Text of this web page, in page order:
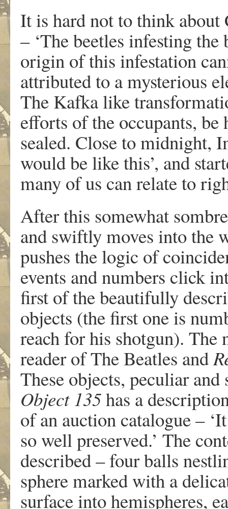
It is hard not to think
– ‘The beetles infesting
origin of this infestation
attributed to a mysterious
The Kafka like
efforts of the occupants,
sealed. Close to midnight,
would be like this’, and
many of us can relate to
After this somewhat
and swiftly moves into the
pushes the logic of
events and numbers click
first of the beautifully
objects (the first one is
reach for his shotgun). The
reader of The Beatles and
These objects, peculiar
Object 135has a
of an auction catalogue –
so well preserved.’ The
described – four balls
sphere marked with a
surface into hemispheres,